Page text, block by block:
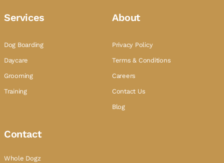
Services
Dog Boarding
Daycare
Grooming
Training
About
Privacy Policy
Terms & Conditions
Careers
Contact Us
Blog
Contact
Whole Dogz